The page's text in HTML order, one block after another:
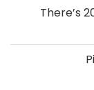
There’s